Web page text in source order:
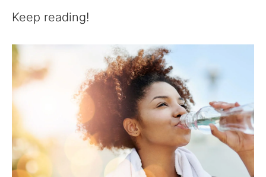
Keep reading!